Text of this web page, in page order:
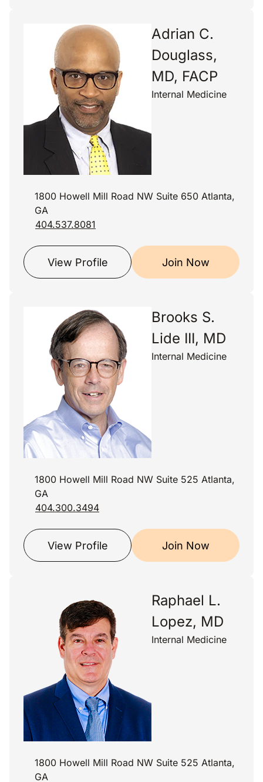
Adrian C.
Douglass,
MD, FACP
Internal Medicine
1800 Howell Mill Road NW Suite 650 Atlanta,
GA
404.537.8081
View Profile Join Now
Brooks S.
Lide III, MD
Internal Medicine
1800 Howell Mill Road NW Suite 525 Atlanta,
GA
404.300.3494
View Profile Join Now
Raphael L.
Lopez, MD
Internal Medicine
1800 Howell Mill Road NW Suite 525 Atlanta,
GA